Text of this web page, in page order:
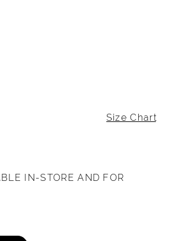
Size Chart
IN-STORE AND FOR